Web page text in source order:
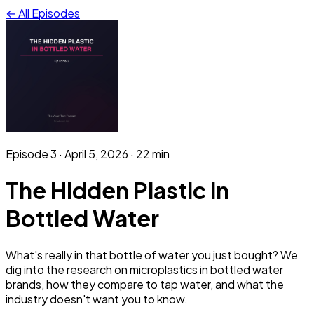
← All Episodes
Episode3 · April 5, 2026 · 22 min
The Hidden Plastic in
Bottled Water
What's really in that bottle of water you just bought? We
dig into the research on microplastics in bottled water
brands, how they compare to tap water, and what the
industry doesn't want you to know.